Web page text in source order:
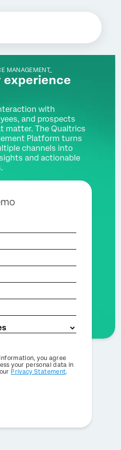
MANAGEMENT_
experience
with
and prospects
matter. The Qualtrics
Platform turns
channels into
and actionable
you agree
your personal data in
Privacy Statement.